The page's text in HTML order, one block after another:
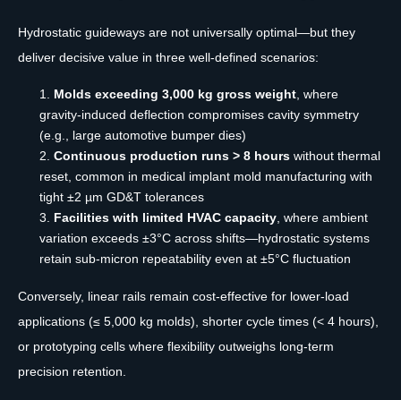
Hydrostatic guideways are not universally optimal—but they
deliver decisive value in three well-defined scenarios:
Molds exceeding 3,000 kg gross weight , where
gravity-induced deflection compromises cavity symmetry
(e.g., large automotive bumper dies)
Continuous production runs > 8 hours without thermal
reset, common in medical implant mold manufacturing with
tight ±2 µm GD&T tolerances
Facilities with limited HVAC capacity , where ambient
variation exceeds ±3°C across shifts—hydrostatic systems
retain sub-micron repeatability even at ±5°C fluctuation
Conversely, linear rails remain cost-effective for lower-load
applications (≤ 5,000 kg molds), shorter cycle times (< 4 hours),
or prototyping cells where flexibility outweighs long-term
precision retention.